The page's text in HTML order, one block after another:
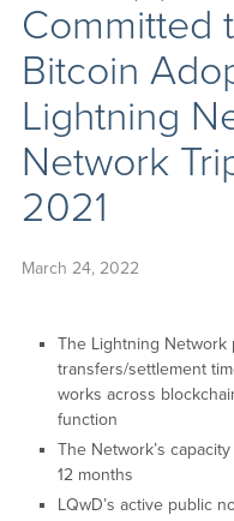
Committed
Bitcoin
Lightning
Network
2021
March 24, 2022
The Lightning Network
transfers/settlement
works across
function
The Network’s
12 months
LQwD’s active public